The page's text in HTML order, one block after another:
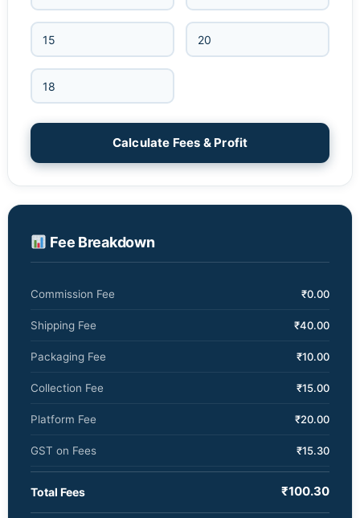
Calculate Fees & Profit
Fee Breakdown
Commission Fee ₹0.00
Shipping Fee ₹40.00
Packaging Fee ₹10.00
Collection Fee ₹15.00
Platform Fee ₹20.00
GST on Fees ₹15.30
Total Fees ₹100.30